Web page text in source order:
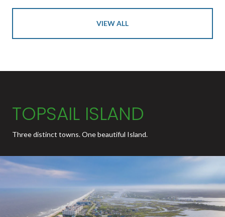
VIEW ALL
TOPSAIL ISLAND
Three distinct towns. One beautiful Island.